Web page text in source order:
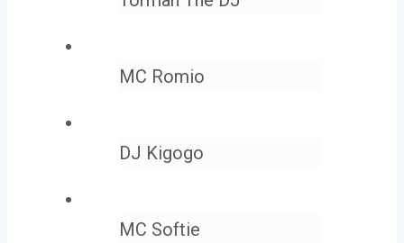
MC Romio
DJ Kigogo
MC Softie